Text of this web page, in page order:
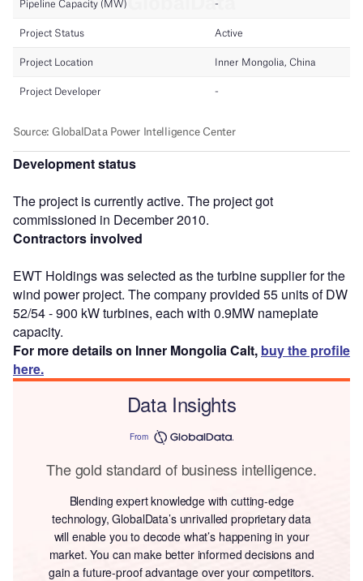
Development status
The project is currently active. The project got
commissioned in December 2010.
Contractors involved
EWT Holdings was selected as the turbine supplier for the
wind power project. The company provided 55 units of DW
52/54 - 900 kW turbines, each with 0.9MW nameplate
capacity.
For more details on Inner Mongolia Calt, buy the profile
here.
Data Insights
From
The gold standard of business intelligence.
Blending expert knowledge with cutting-edge
technology, GlobalData’s unrivalled proprietary data
will enable you to decode what’s happening in your
market. You can make better informed decisions and
gain a future-proof advantage over your competitors.